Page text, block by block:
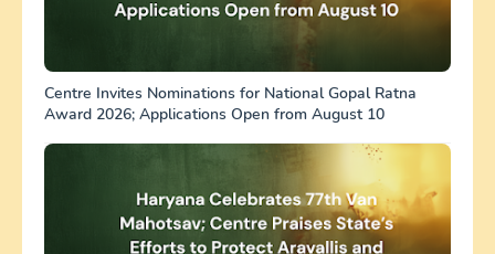
Centre Invites Nominations for National Gopal Ratna
Award 2026; Applications Open from August 10